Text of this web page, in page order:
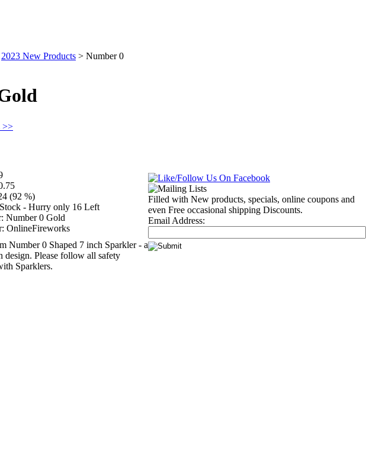
2023 New Products > Number 0
>>
(92 %)
- Hurry only 16 Left
Number 0 Gold
OnlineFireworks
Number 0 Shaped 7 inch Sparkler - a
design. Please follow all safety
Sparklers.
Filled with New products, specials, online coupons and
even Free occasional shipping Discounts.
Email Address: